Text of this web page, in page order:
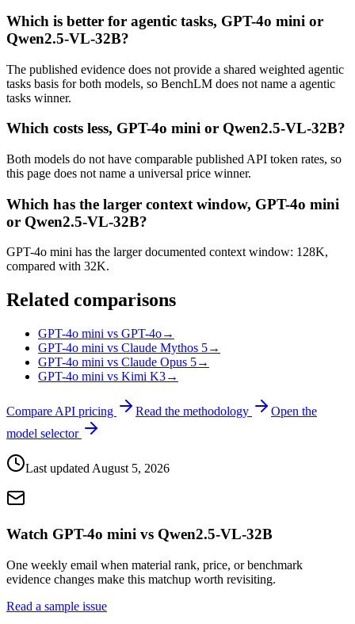
Which is better for agentic tasks, GPT-4o mini or
Qwen2.5-VL-32B?
The published evidence does not provide a shared weighted agentic
tasks basis for both models, so BenchLM does not name a agentic
tasks winner.
Which costs less, GPT-4o mini or Qwen2.5-VL-32B?
Both models do not have comparable published API token rates, so
this page does not name a universal price winner.
Which has the larger context window, GPT-4o mini
or Qwen2.5-VL-32B?
GPT-4o mini has the larger documented context window: 128K,
compared with 32K.
Related comparisons
GPT-4o mini vs GPT-4o→
GPT-4o mini vs Claude Mythos 5→
GPT-4o mini vs Claude Opus 5→
GPT-4o mini vs Kimi K3→
Compare API pricing Read the methodology
Open the
model selector
Last updated August 5, 2026
Watch GPT-4o mini vs Qwen2.5-VL-32B
One weekly email when material rank, price, or benchmark
evidence changes make this matchup worth revisiting.
Read a sample issue